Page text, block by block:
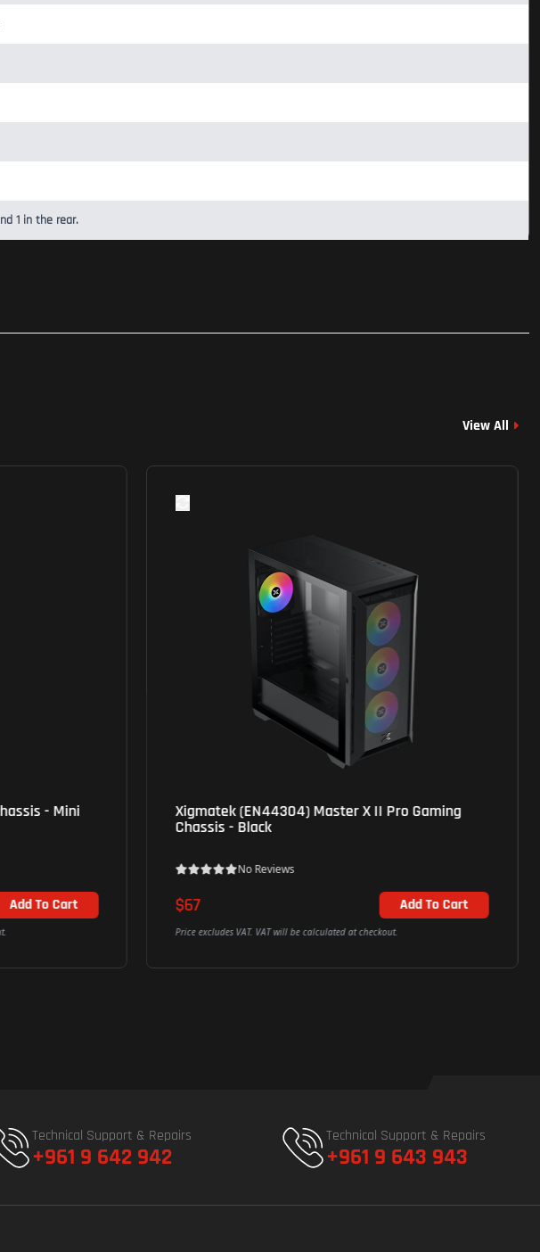
1 in the rear.
View All
Gaming
Add To Cart
MSI (M110R PZ) MAG Pano Mid-Tower Gaming
Chassis - ATX/Micro ATX Tower - RGB - Black
No Reviews
$107 Add To Cart
Price excludes VAT. VAT will be calculated at checkout.
Technical Support & Repairs
+961 9 642 942
Technical Support & Repairs
+961 9 643 943